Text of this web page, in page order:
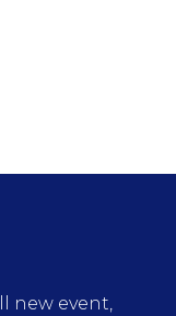
new event,